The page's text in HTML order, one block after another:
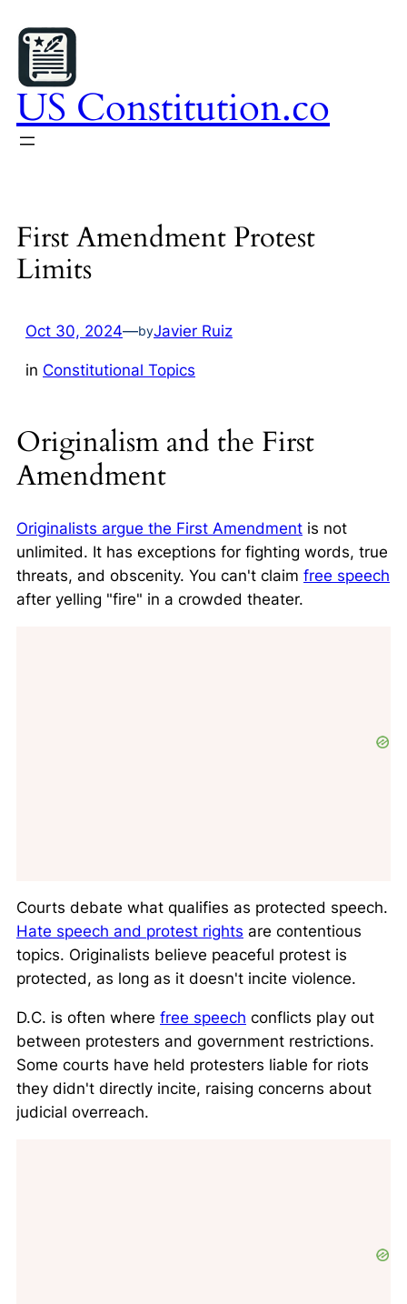
to
content
US Constitution.co
First Amendment Protest
Limits
Oct 30, 2024—byJavier Ruiz
in Constitutional Topics
Originalism and the First
Amendment
Originalists argue the First Amendment is not
unlimited. It has exceptions for fighting words, true
threats, and obscenity. You can't claim free speech
after yelling "fire" in a crowded theater.
Courts debate what qualifies as protected speech.
Hate speech and protest rights are contentious
topics. Originalists believe peaceful protest is
protected, as long as it doesn't incite violence.
D.C. is often where free speech conflicts play out
between protesters and government restrictions.
Some courts have held protesters liable for riots
they didn't directly incite, raising concerns about
judicial overreach.